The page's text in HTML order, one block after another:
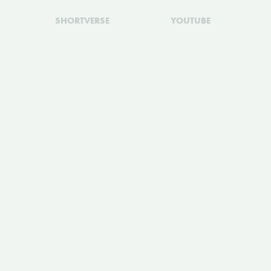
SHORTVERSE YOUTUBE